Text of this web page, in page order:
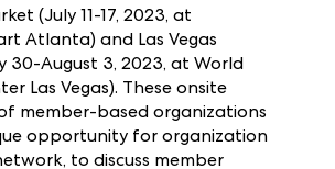
for education,
sourcing this summer at its
(July 11-17, 2023, at
Atlanta) and Las Vegas
30-August 3, 2023, at World
Las Vegas). These onsite
member-based organizations